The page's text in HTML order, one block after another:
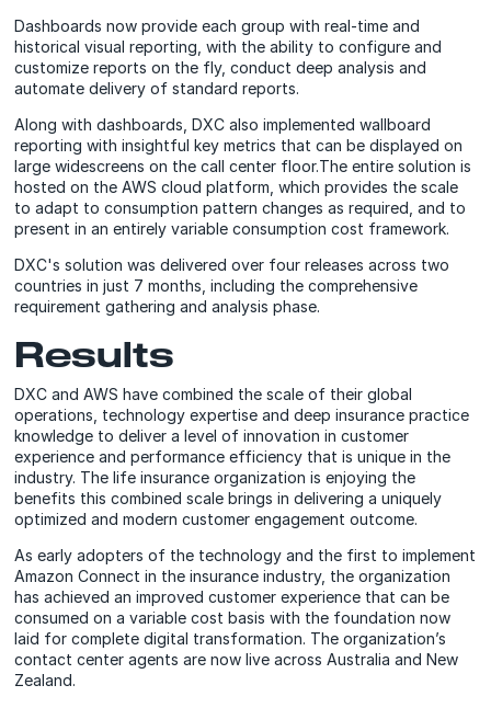
Dashboards now provide each group with real-time and
historical visual reporting, with the ability to configure and
customize reports on the fly, conduct deep analysis and
automate delivery of standard reports.
Along with dashboards, DXC also implemented wallboard
reporting with insightful key metrics that can be displayed on
large widescreens on the call center floor.The entire solution is
hosted on the AWS cloud platform, which provides the scale
to adapt to consumption pattern changes as required, and to
present in an entirely variable consumption cost framework.
DXC's solution was delivered over four releases across two
countries in just 7 months, including the comprehensive
requirement gathering and analysis phase.
Results
DXC and AWS have combined the scale of their global
operations, technology expertise and deep insurance practice
knowledge to deliver a level of innovation in customer
experience and performance efficiency that is unique in the
industry. The life insurance organization is enjoying the
benefits this combined scale brings in delivering a uniquely
optimized and modern customer engagement outcome.
As early adopters of the technology and the first to implement
Amazon Connect in the insurance industry, the organization
has achieved an improved customer experience that can be
consumed on a variable cost basis with the foundation now
laid for complete digital transformation. The organization’s
contact center agents are now live across Australia and New
Zealand.